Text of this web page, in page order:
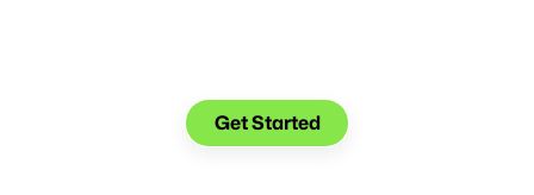
Get Started